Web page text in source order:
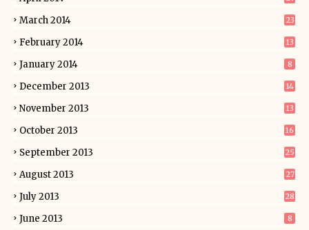
March 2014 23
February 2014 13
January 2014 8
December 2013 14
November 2013 13
October 2013 16
September 2013 25
August 2013 27
July 2013 28
June 2013 8